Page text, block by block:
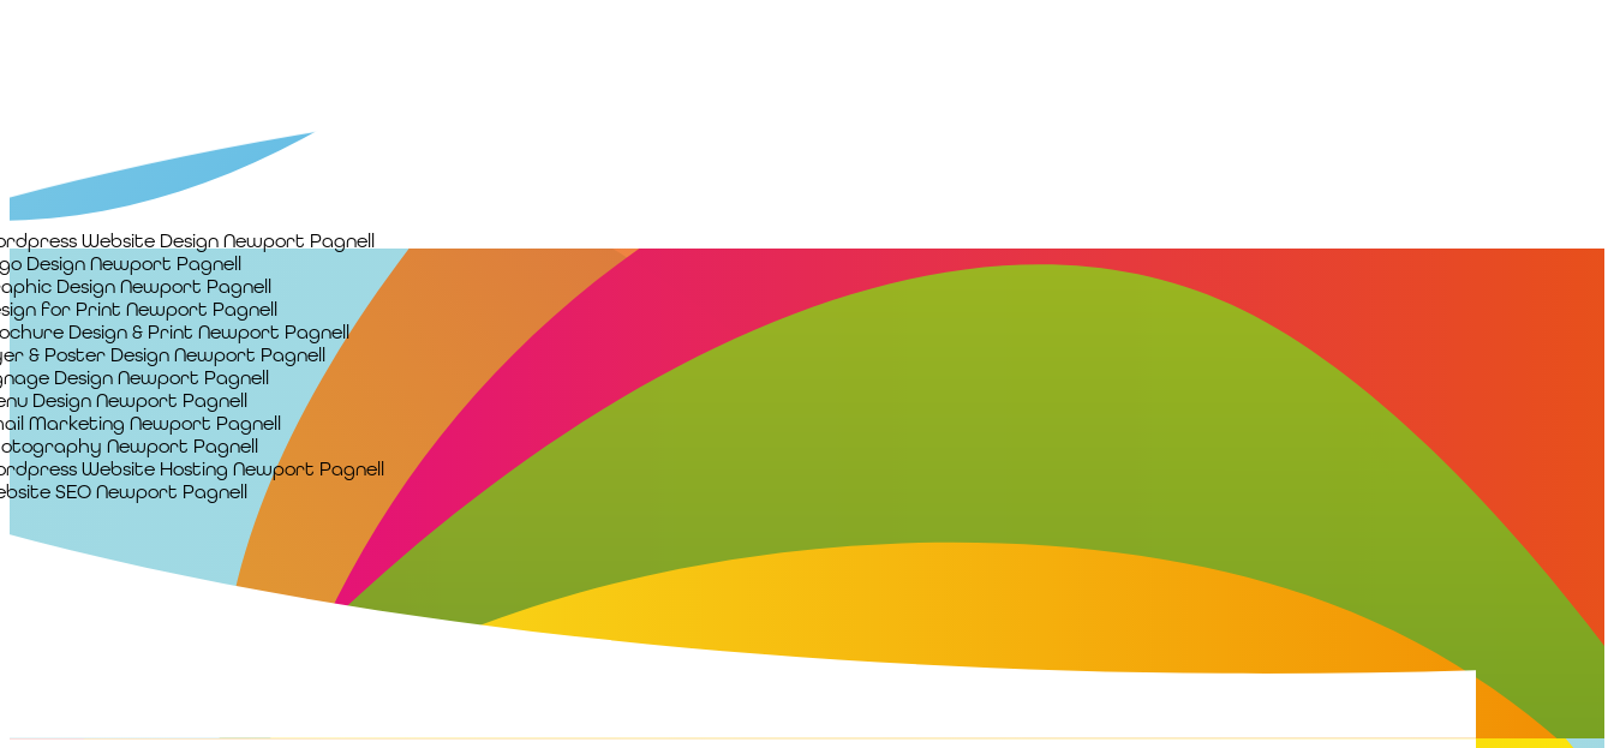
Website Design Newport Pagnell
Design Newport Pagnell
Design Newport Pagnell
for Print Newport Pagnell
Design & Print Newport Pagnell
& Poster Design Newport Pagnell
Design Newport Pagnell
Design Newport Pagnell
Marketing Newport Pagnell
Newport Pagnell
Website Hosting Newport Pagnell
SEO Newport Pagnell